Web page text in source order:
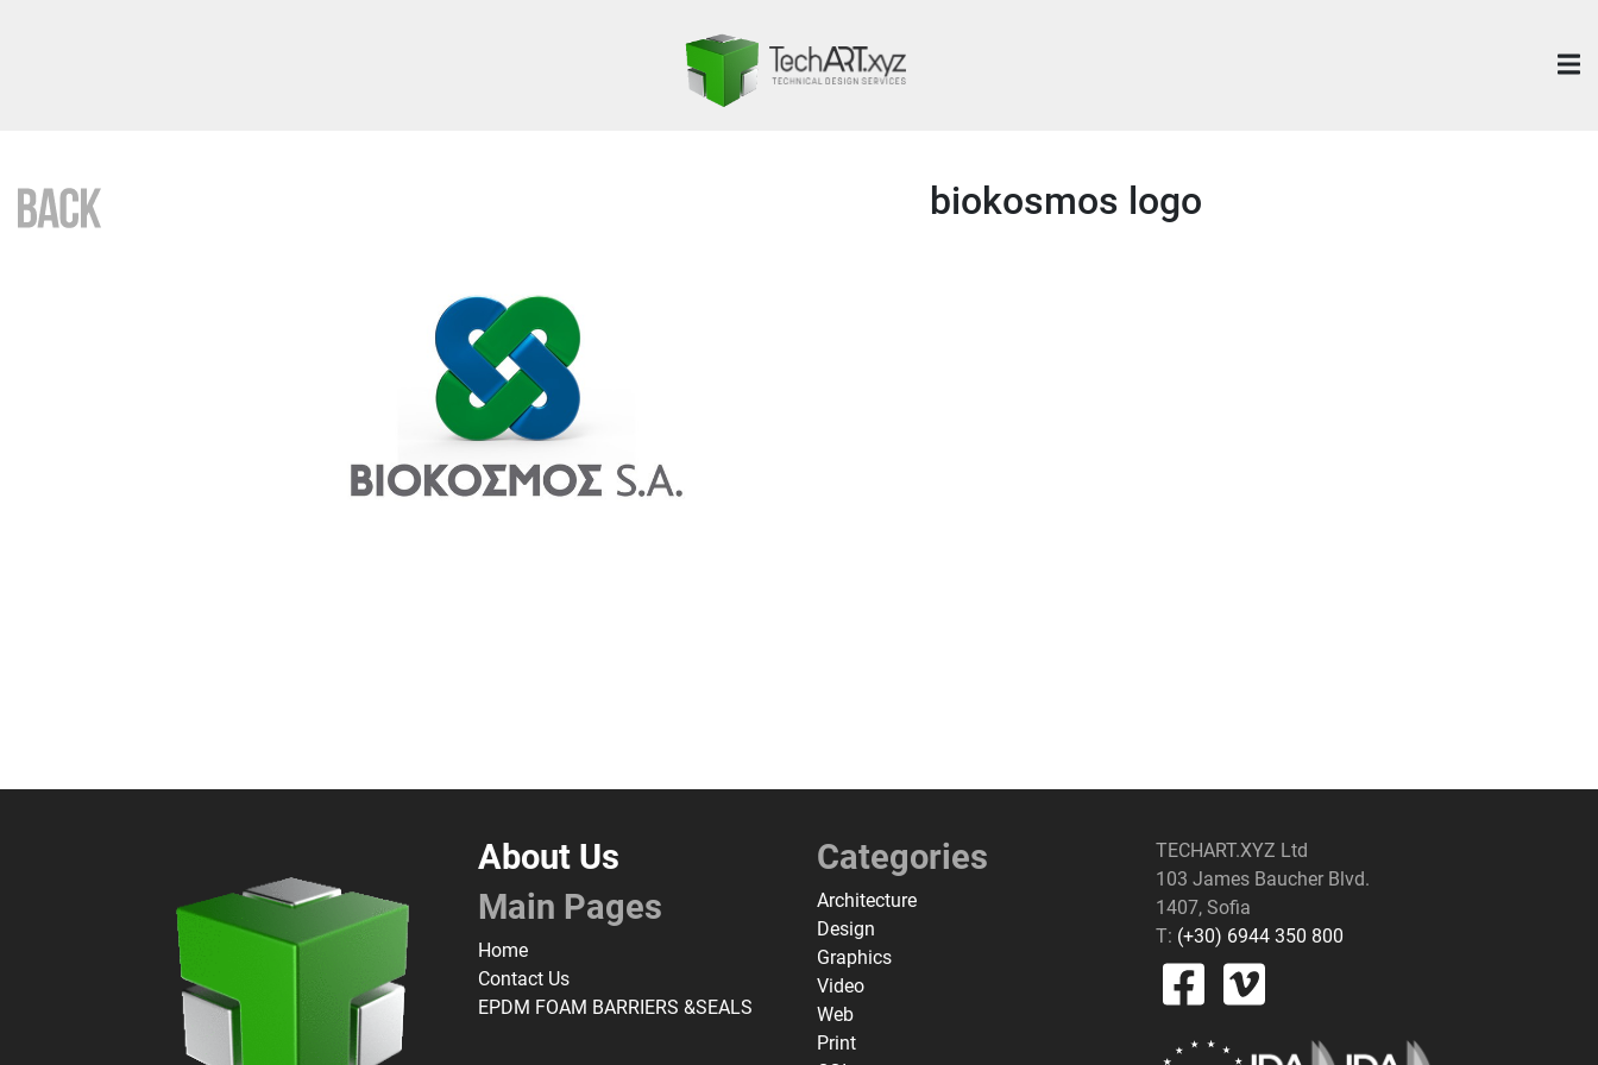
biokosmos logo
About Us
Main Pages
Home
Contact Us
EPDM FOAM BARRIERS &SEALS
Categories
Architecture
Design
Graphics
Video
Web
Print
TECHART.XYZ Ltd
103 James Baucher Blvd.
1407, Sofia
T: (+30) 6944 350 800